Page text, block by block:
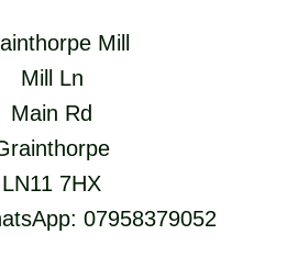
Mill
Mill Ln
Main Rd
LN11 7HX
07958379052